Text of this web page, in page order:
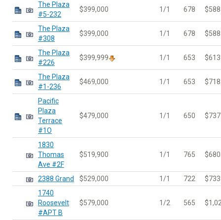
The Plaza
#5-232
$399,000 1/1 678 $588
The Plaza
#308
$399,000 1/1 678 $588
The Plaza
#226
$399,999 1/1 653 $613
The Plaza
#1-236
$469,000 1/1 653 $718
Pacific
Plaza
Terrace
#1O
$479,000 1/1 650 $737
1830
Thomas
Ave #2F
$519,900 1/1 765 $680
2388 Grand $529,000 1/1 722
$733
1740
Roosevelt
#APT B
$579,000 1/2 565